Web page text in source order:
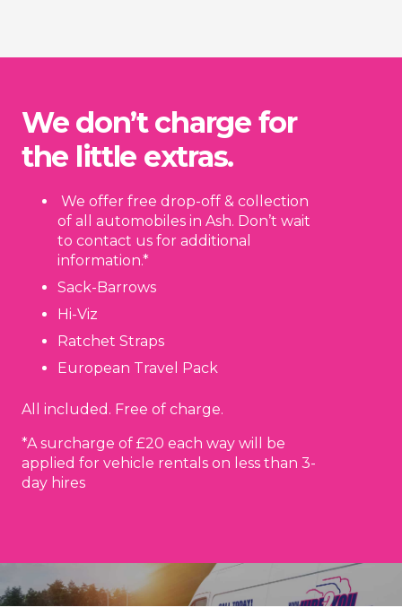
We don’t charge for
the little extras.
We offer free drop-off & collection
of all automobiles in Ash. Don’t wait
to contact us for additional
information.*
Sack-Barrows
Hi-Viz
Ratchet Straps
European Travel Pack
All included. Free of charge.
*A surcharge of £20 each way will be
applied for vehicle rentals on less than 3-
day hires